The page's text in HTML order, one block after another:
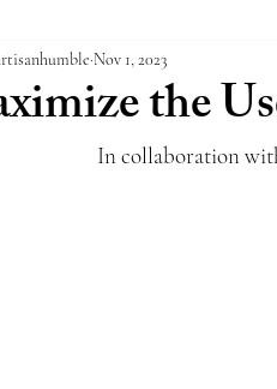
the
Nov 1, 2023
In collaboration